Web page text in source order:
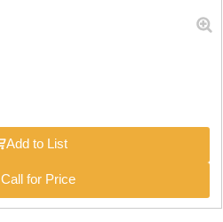
Add to List
Call for Price